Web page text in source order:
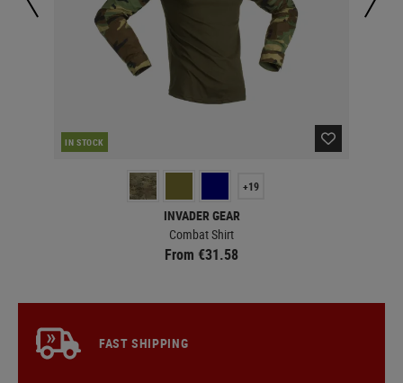
IN STOCK
+19
INVADER GEAR
Combat Shirt
From €31.58
FAST SHIPPING